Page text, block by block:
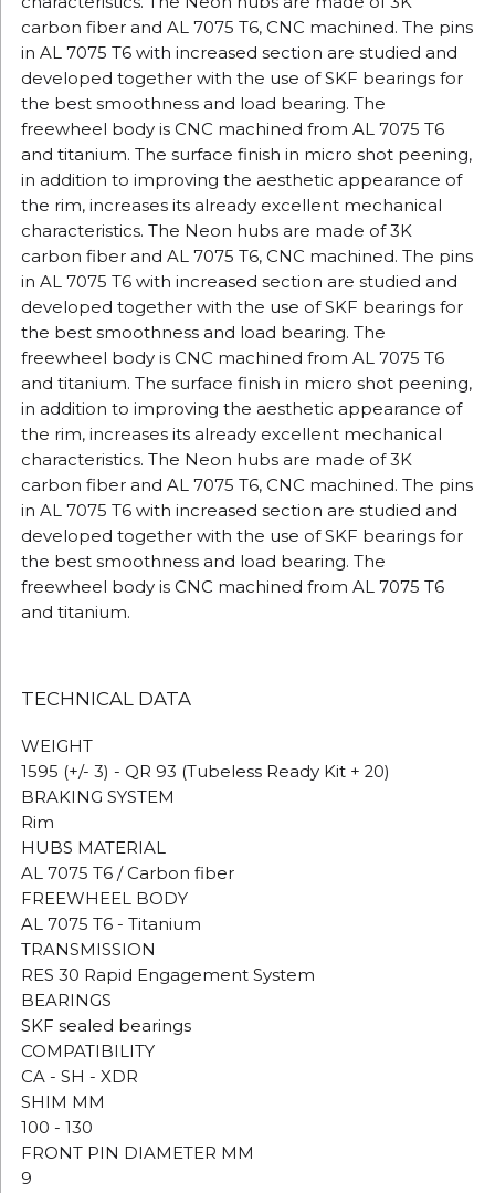
carbon fiber and AL 7075 T6, CNC machined. The pins
in AL 7075 T6 with increased section are studied and
developed together with the use of SKF bearings for
the best smoothness and load bearing. The
freewheel body is CNC machined from AL 7075 T6
and titanium. The surface finish in micro shot peening,
in addition to improving the aesthetic appearance of
the rim, increases its already excellent mechanical
characteristics. The Neon hubs are made of 3K
carbon fiber and AL 7075 T6, CNC machined. The pins
in AL 7075 T6 with increased section are studied and
developed together with the use of SKF bearings for
the best smoothness and load bearing. The
freewheel body is CNC machined from AL 7075 T6
and titanium. The surface finish in micro shot peening,
in addition to improving the aesthetic appearance of
the rim, increases its already excellent mechanical
characteristics. The Neon hubs are made of 3K
carbon fiber and AL 7075 T6, CNC machined. The pins
in AL 7075 T6 with increased section are studied and
developed together with the use of SKF bearings for
the best smoothness and load bearing. The
freewheel body is CNC machined from AL 7075 T6
and titanium.
TECHNICAL DATA
WEIGHT
1595 (+/- 3) - QR 93 (Tubeless Ready Kit + 20)
BRAKING SYSTEM
Rim
HUBS MATERIAL
AL 7075 T6 / Carbon fiber
FREEWHEEL BODY
AL 7075 T6 - Titanium
TRANSMISSION
RES 30 Rapid Engagement System
BEARINGS
SKF sealed bearings
COMPATIBILITY
CA - SH - XDR
SHIM MM
100 - 130
FRONT PIN DIAMETER MM
9